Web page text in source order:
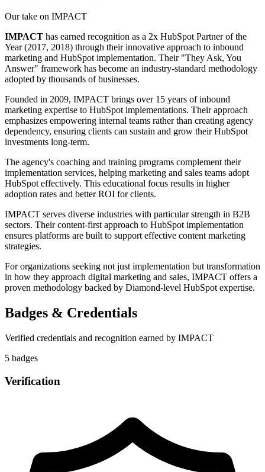
Our take on IMPACT
IMPACT has earned recognition as a 2x HubSpot Partner of the
Year (2017, 2018) through their innovative approach to inbound
marketing and HubSpot implementation. Their "They Ask, You
Answer" framework has become an industry-standard methodology
adopted by thousands of businesses.
Founded in 2009, IMPACT brings over 15 years of inbound
marketing expertise to HubSpot implementations. Their approach
emphasizes empowering internal teams rather than creating agency
dependency, ensuring clients can sustain and grow their HubSpot
investments long-term.
The agency's coaching and training programs complement their
implementation services, helping marketing and sales teams adopt
HubSpot effectively. This educational focus results in higher
adoption rates and better ROI for clients.
IMPACT serves diverse industries with particular strength in B2B
sectors. Their content-first approach to HubSpot implementation
ensures platforms are built to support effective content marketing
strategies.
For organizations seeking not just implementation but transformation
in how they approach digital marketing and sales, IMPACT offers a
proven methodology backed by Diamond-level HubSpot expertise.
Badges & Credentials
Verified credentials and recognition earned by IMPACT
5 badges
Verification